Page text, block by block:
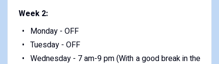
Week 2:
Monday - OFF
Tuesday - OFF
Wednesday - 7 am-9 pm (With a good break in the